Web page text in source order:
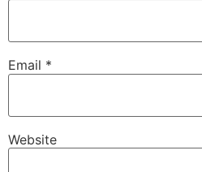
Email *
Website